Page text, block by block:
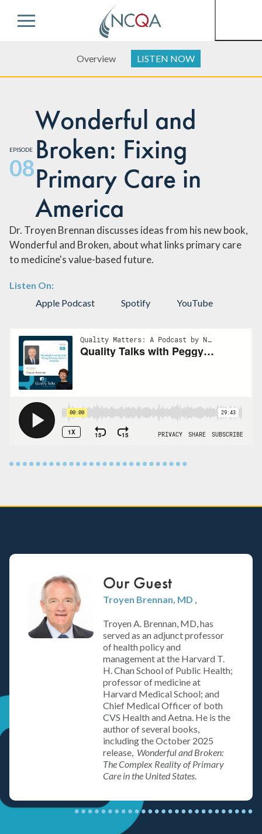
Menu
Overview LISTEN NOW
EPISODE
08
Wonderful and
Broken: Fixing
Primary Care in
America
Dr. Troyen Brennan discusses ideas from his new book,
Wonderful and Broken, about what links primary care
to medicine's value-based future.
Listen On:
Apple Podcast
Spotify YouTube
Our Guest
Troyen Brennan, MD ,
Troyen A. Brennan, MD, has
served as an adjunct professor
of health policy and
management at the Harvard T.
H. Chan School of Public Health;
professor of medicine at
Harvard Medical School; and
Chief Medical Officer of both
CVS Health and Aetna. He is the
author of several books,
including the October 2025
release, Wonderful and Broken:
The Complex Reality of Primary
Care in the United States.